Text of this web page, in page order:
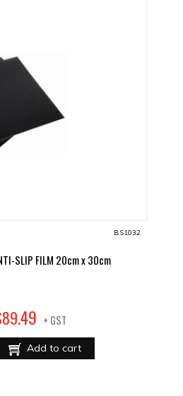
BS1032
SLIP FILM 20cm x 30cm
89.49 + GST
Add to cart